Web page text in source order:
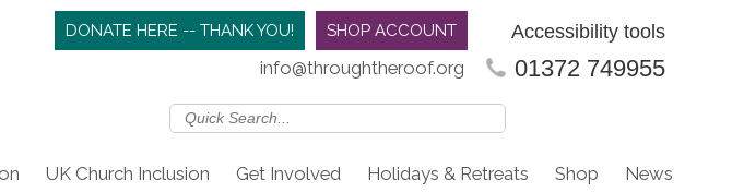
Accessibility tools
SHOP ACCOUNT
DONATE HERE -- THANK YOU!
01372 749955
info@throughtheroof.org
UK Church Inclusion Get Involved Holidays & Retreats Shop News